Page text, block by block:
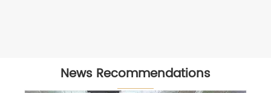
News Recommendations